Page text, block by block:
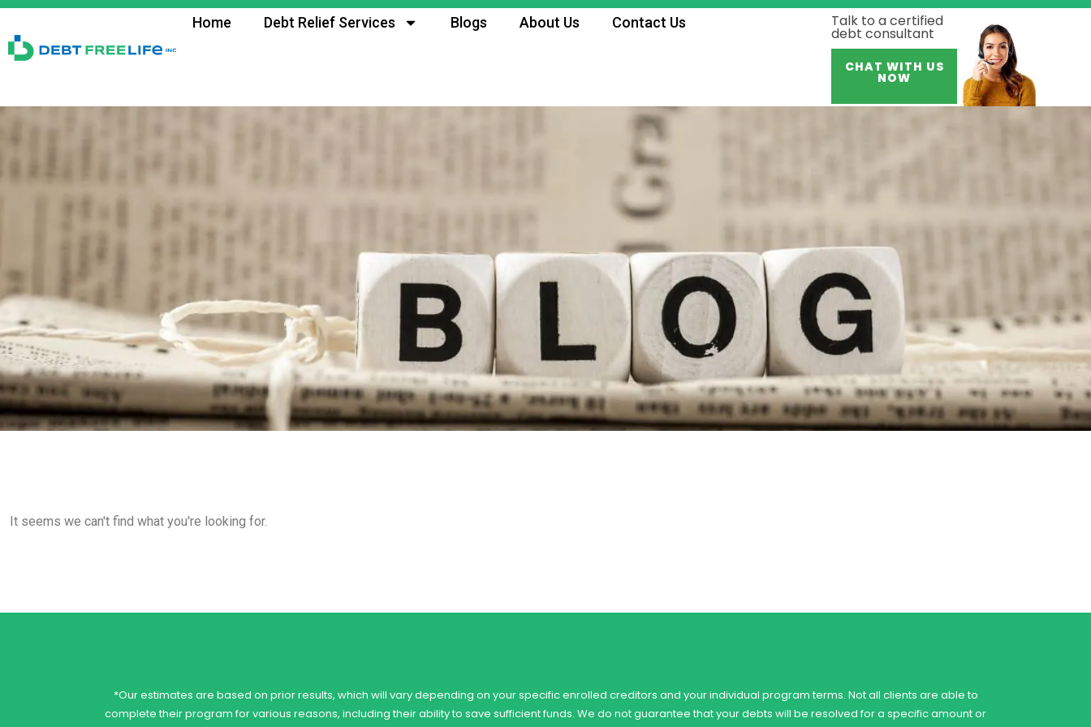
Home Debt Relief Services Blogs About Us Contact Us Talk to a certified
debt consultant
CHAT WITH US
NOW
It seems we can't find what you're looking for.
*Our estimates are based on prior results, which will vary depending on your specific enrolled creditors and your individual program terms. Not all clients are able to
complete their program for various reasons, including their ability to save sufficient funds. We do not guarantee that your debts will be resolved for a specific amount or